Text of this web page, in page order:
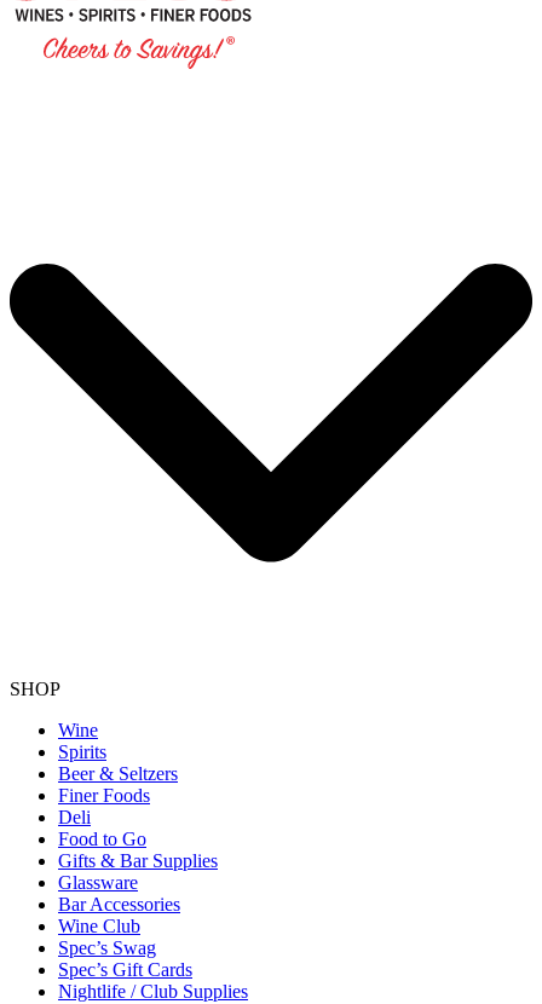
SHOP
Wine
Spirits
Beer & Seltzers
Finer Foods
Deli
Food to Go
Gifts & Bar Supplies
Glassware
Bar Accessories
Wine Club
Spec’s Swag
Spec’s Gift Cards
Nightlife / Club Supplies